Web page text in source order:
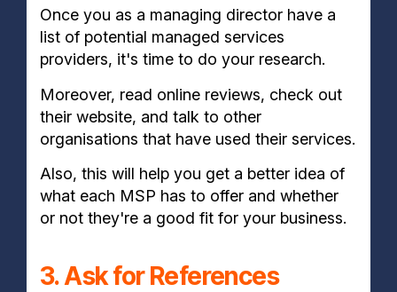
Once you as a managing director have a
list of potential managed services
providers, it's time to do your research.
Moreover, read online reviews, check out
their website, and talk to other
organisations that have used their services.
Also, this will help you get a better idea of
what each MSP has to offer and whether
or not they're a good fit for your business.
3. Ask for References